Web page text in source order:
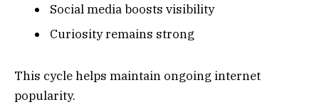
Social media boosts visibility
Curiosity remains strong
This cycle helps maintain ongoing internet
popularity.